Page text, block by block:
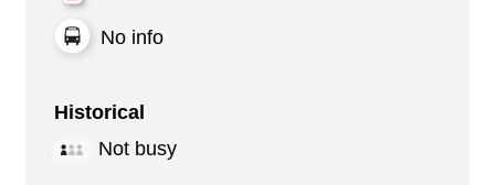
No info
Historical
Not busy